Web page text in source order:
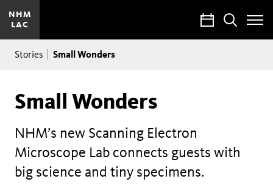
NHM
LAC
CalendarSearch
Toggle
Site
Breadcrumb
Stories Small Wonders
Small Wonders
NHM’s new Scanning Electron
Microscope Lab connects guests with
big science and tiny specimens.